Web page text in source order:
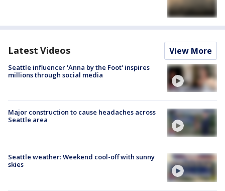
Latest Videos View More
Seattle influencer 'Anna by the Foot' inspires
millions through social media
Major construction to cause headaches across
Seattle area
Seattle weather: Weekend cool-off with sunny
skies